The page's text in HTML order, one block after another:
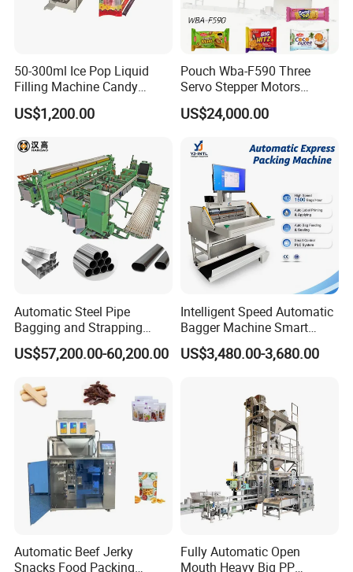
50-300ml Ice Pop Liquid
Filling Machine Candy
Popsicle Liquid Packing
Machine
US$1,200.00
Pouch Wba-F590 Three
Servo Stepper Motors
Vacuum Auto Horizontal
Rotary Lolipop Food Flow
Flow Wrapper Wrapping
Machine Manufacturer
US$24,000.00
Automatic Steel Pipe
Bagging and Strapping
Machine for Round
Customized Tube Bundling
US$57,200.00-60,200.00
Intelligent Speed Automatic
Bagger Machine Smart
Courier Express Bag
Package Bagging Machine
US$3,480.00-3,680.00
Automatic Beef Jerky
Snacks Food Packing
Fully Automatic Open
Mouth Heavy Big PP